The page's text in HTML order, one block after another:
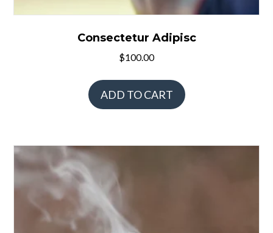
Consectetur Adipisc
$100.00
ADD TO CART